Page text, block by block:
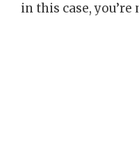
in this case,